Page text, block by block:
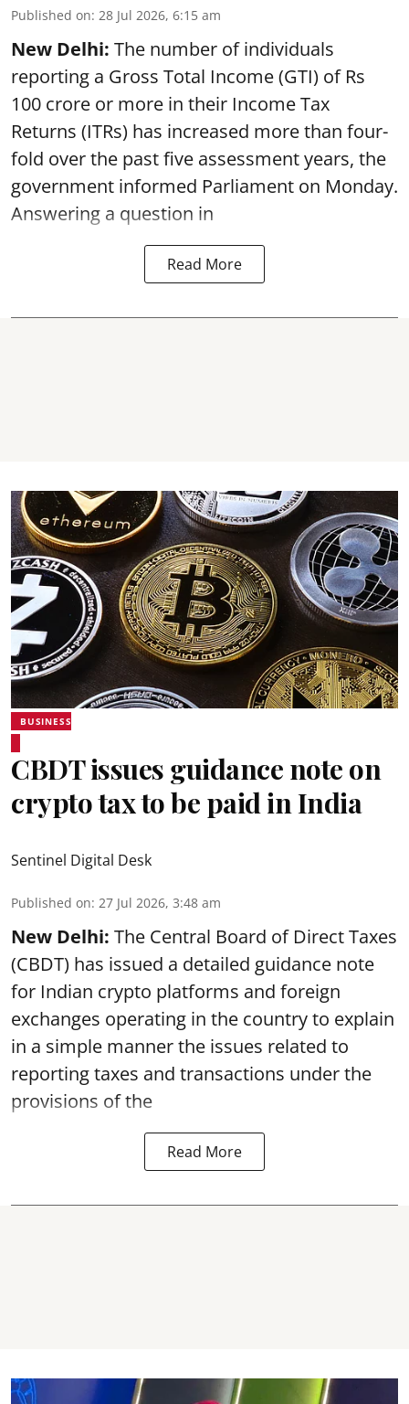
Published on: 28 Jul 2026, 6:15 am
New Delhi: The number of individuals
reporting a Gross Total Income (GTI) of Rs
100 crore or more in their Income Tax
Returns (ITRs) has increased more than four-
fold over the past five assessment years, the
government informed Parliament on Monday.
Answering a question in
Read More
BUSINESS
CBDT issues guidance note on
crypto tax to be paid in India
Sentinel Digital Desk
Published on: 27 Jul 2026, 3:48 am
New Delhi: The Central Board of Direct Taxes
(CBDT) has issued a detailed guidance note
for Indian crypto platforms and foreign
exchanges operating in the country to explain
in a simple manner the issues related to
reporting taxes and transactions under the
provisions of the
Read More